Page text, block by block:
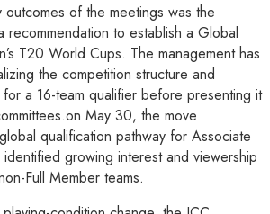
of the meetings was the
recommendation to establish a Global
T20 World Cups. The management has
the competition structure and
a 16-team qualifier before presenting it
May 30, the move
qualification pathway for Associate
growing interest and viewership
Full Member teams.